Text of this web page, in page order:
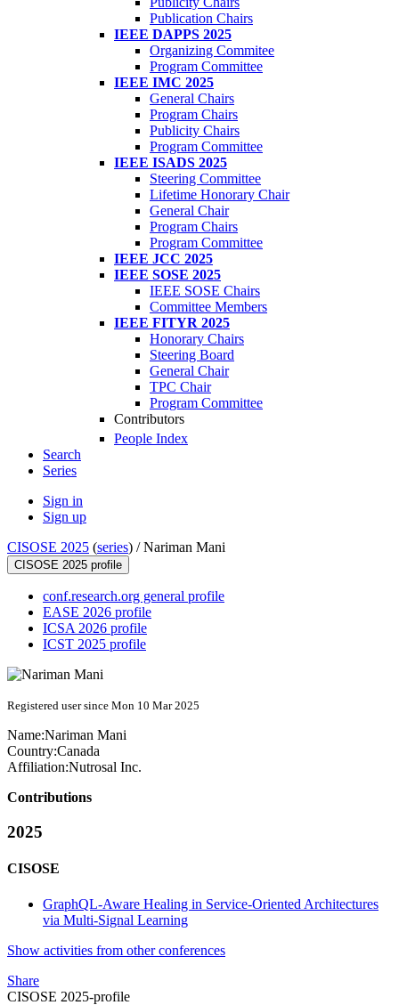
Publication Chairs
IEEE DAPPS 2025
Organizing Commitee
Program Committee
IEEE IMC 2025
General Chairs
Program Chairs
Publicity Chairs
Program Committee
IEEE ISADS 2025
Steering Committee
Lifetime Honorary Chair
General Chair
Program Chairs
Program Committee
IEEE JCC 2025
IEEE SOSE 2025
IEEE SOSE Chairs
Committee Members
IEEE FITYR 2025
Honorary Chairs
Steering Board
General Chair
TPC Chair
Program Committee
Contributors
People Index
Search
Series
Sign in
Sign up
CISOSE 2025 (series) /Nariman Mani
CISOSE 2025 profile
conf.research.org general profile
EASE 2026 profile
ICSA 2026 profile
ICST 2025 profile
Registered user since Mon 10 Mar 2025
Name:Nariman Mani
Country:Canada
Affiliation:Nutrosal Inc.
Contributions
2025
CISOSE
GraphQL-Aware Healing in Service-Oriented Architectures
via Multi-Signal Learning
Show activities from other conferences
Share
CISOSE 2025-profile